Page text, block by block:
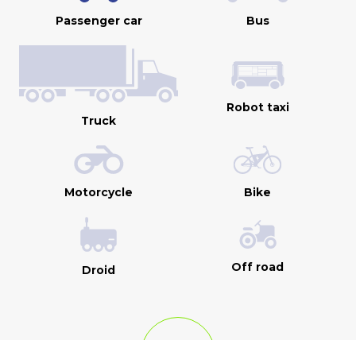
Passenger car Bus
Truck
Robot taxi
Motorcycle Bike
Droid Off road